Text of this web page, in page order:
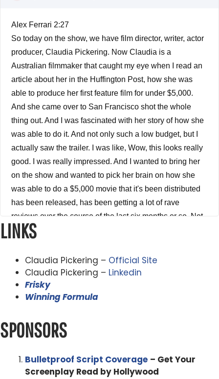
Alex Ferrari 2:27
So today on the show, we have film director, writer, actor
producer, Claudia Pickering. Now Claudia is a
Australian filmmaker that caught my eye when I read an
article about her in the Huffington Post, how she was
able to produce her first feature film for under $5,000.
And she came over to San Francisco shot the whole
thing out. And I was fascinated with her story of how she
was able to do it. And not only such a low budget, but I
actually saw the trailer. I was like, Wow, this looks really
good. I was really impressed. And I wanted to bring her
on the show and wanted to pick her brain on how she
was able to do a $5,000 movie that it's been distributed
has been released, has been getting a lot of rave
reviews over the course of the last six months or so. Not
only in her home country of Australia, but also here in the
a nice knowledge bombs in this episode. So without any
further ado, here is my conversation with Claudia
Pickering. I like to welcome to the show, Claudia
Pickering. Man, thank you so much for being on the
Claudia Pickering 3:41
Alex Ferrari 3:43
LINKS
Claudia Pickering – Official Site
Claudia Pickering – Linkedin
Frisky
Winning Formula
SPONSORS
Bulletproof Script Coverage – Get Your
Screenplay Read by Hollywood